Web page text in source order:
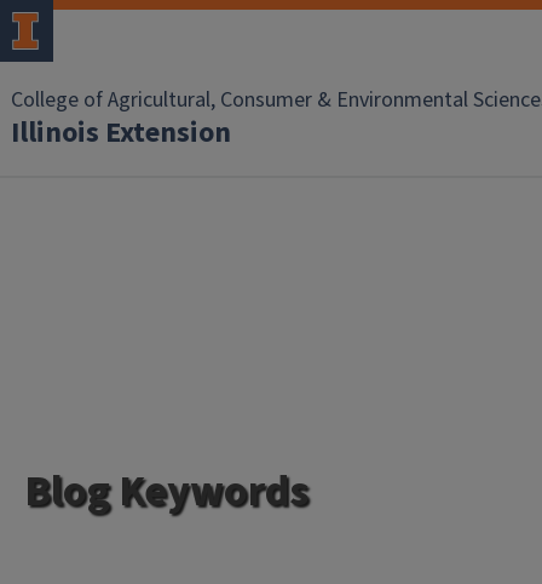
College of Agricultural, Consumer & Environmental
Illinois Extension
Blog Keywords